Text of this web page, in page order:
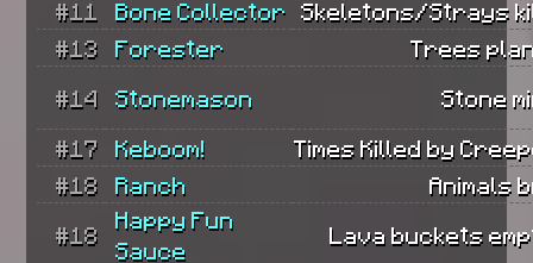
#11
Bone Collector
Skeletons/Strays
#13
Forester Trees
#14 Stonemason Stone
#17 Keboom!
Times Killed by
#18
Ranch Animals
#18
Happy Fun
Sauce
Lava buckets